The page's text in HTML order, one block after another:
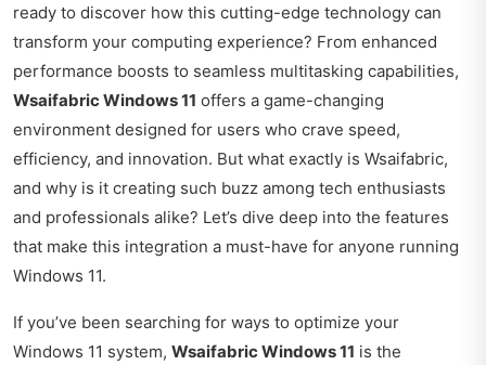
ready to discover how this cutting-edge technology can
transform your computing experience? From enhanced
performance boosts to seamless multitasking capabilities,
Wsaifabric Windows 11 offers a game-changing
environment designed for users who crave speed,
efficiency, and innovation. But what exactly is Wsaifabric,
and why is it creating such buzz among tech enthusiasts
and professionals alike? Let’s dive deep into the features
that make this integration a must-have for anyone running
Windows 11.
If you’ve been searching for ways to optimize your
Windows 11 system, Wsaifabric Windows 11 is the